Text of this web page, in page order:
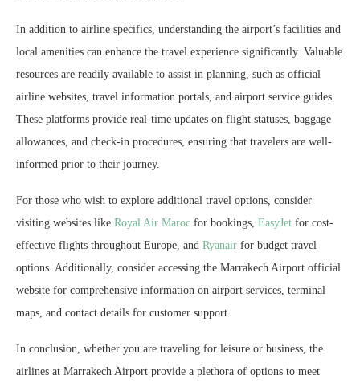
In addition to airline specifics, understanding the airport’s facilities and
local amenities can enhance the travel experience significantly. Valuable
resources are readily available to assist in planning, such as official
airline websites, travel information portals, and airport service guides.
These platforms provide real-time updates on flight statuses, baggage
allowances, and check-in procedures, ensuring that travelers are well-
informed prior to their journey.
For those who wish to explore additional travel options, consider
visiting websites like Royal Air Maroc for bookings, EasyJet for cost-
effective flights throughout Europe, and Ryanair for budget travel
options. Additionally, consider accessing the Marrakech Airport official
website for comprehensive information on airport services, terminal
maps, and contact details for customer support.
In conclusion, whether you are traveling for leisure or business, the
airlines at Marrakech Airport provide a plethora of options to meet